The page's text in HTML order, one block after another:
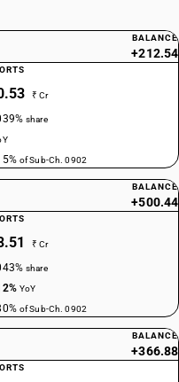
BALANCE
+212.54
₹ Cr
share
of Sub-Ch. 0902
BALANCE
+500.44
₹ Cr
share
YoY
of Sub-Ch. 0902
BALANCE
+366.88